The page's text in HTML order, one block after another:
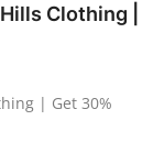
Clothing |
| Get 30%